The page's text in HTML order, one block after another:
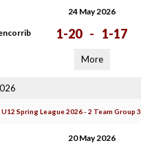
24 May 2026
1-20 - 1-17
More
Spring League 2026 - 2 Team Group 3
20 May 2026